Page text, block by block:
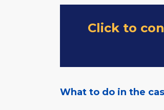
Click to
What to do in the